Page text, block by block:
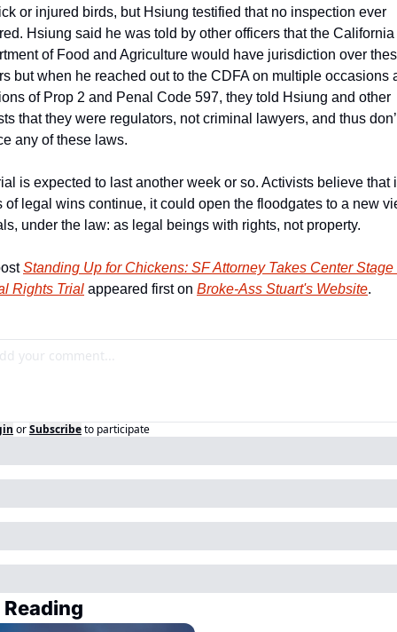
or injured birds, but Hsiung testified that no inspection ever
Hsiung said he was told by other officers that the California
of Food and Agriculture would have jurisdiction over
but when he reached out to the CDFA on multiple occasions
of Prop 2 and Penal Code 597, they told Hsiung and other
that they were regulators, not criminal lawyers, and thus
any of these laws.
is expected to last another week or so. Activists believe that
of legal wins continue, it could open the floodgates to a new
under the law: as legal beings with rights, not property.
Standing Up for Chickens: SF Attorney Takes Center Stage
Rights Trial appeared first on Broke-Ass Stuart's Website.
orSubscribeto participate
Reading